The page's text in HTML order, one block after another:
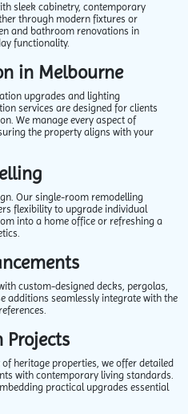
sleek cabinetry, contemporary
through modern fixtures or
and bathroom renovations in
functionality.
in Melbourne
upgrades and lighting
services are designed for clients
We manage every aspect of
the property aligns with your
Our single-room remodelling
flexibility to upgrade individual
into a home office or refreshing a
custom-designed decks, pergolas,
additions seamlessly integrate with the
Projects
heritage properties, we offer detailed
with contemporary living standards.
practical upgrades essential